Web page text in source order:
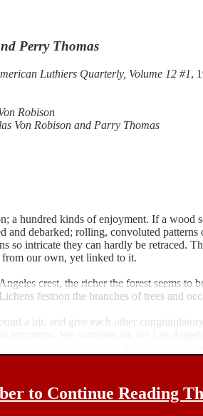
Perry Thomas
Luthiers Quarterly, Volume 12 #1,
Robison
Von Robison and Parry Thomas
a hundred kinds of enjoyment. If a wood
and debarked; rolling, convoluted
so intricate they can hardly be retraced.
our own, yet linked to it.
crest, the richer the forest seems
festoon the branches of trees and
a bit, and give each other
to Continue Reading